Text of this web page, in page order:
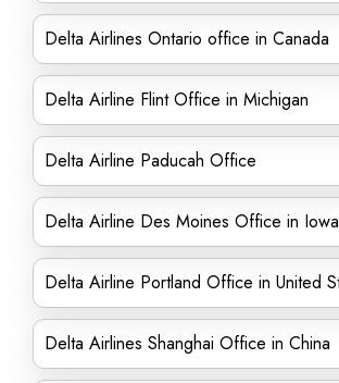
Delta Airlines Ontario office in Canada
Delta Airline Flint Office in Michigan
Delta Airline Paducah Office
Delta Airline Des Moines Office in Iowa
Delta Airline Portland Office in United
Delta Airlines Shanghai Office in China